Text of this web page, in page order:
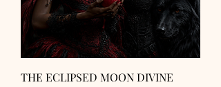
THE ECLIPSED MOON DIVINE